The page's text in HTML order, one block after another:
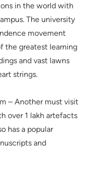
in the world with
The university
movement
the greatest learning
and vast lawns
strings.
– Another must visit
over 1 lakh artefacts
has a popular
and